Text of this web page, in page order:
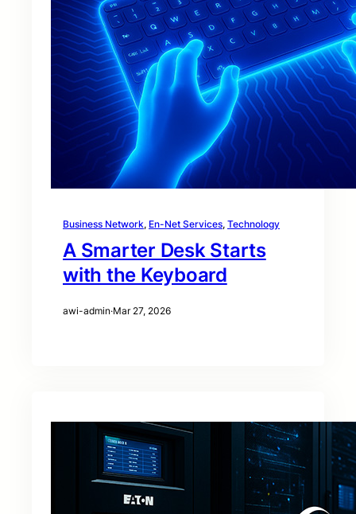
Business Network, En-Net Services, Technology
A Smarter Desk Starts
with the Keyboard
awi-admin·Mar 27, 2026